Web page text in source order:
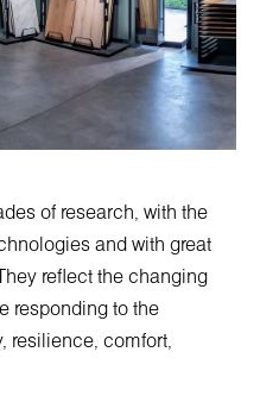
of research, with the
and with great
reflect the changing
responding to the
resilience, comfort,